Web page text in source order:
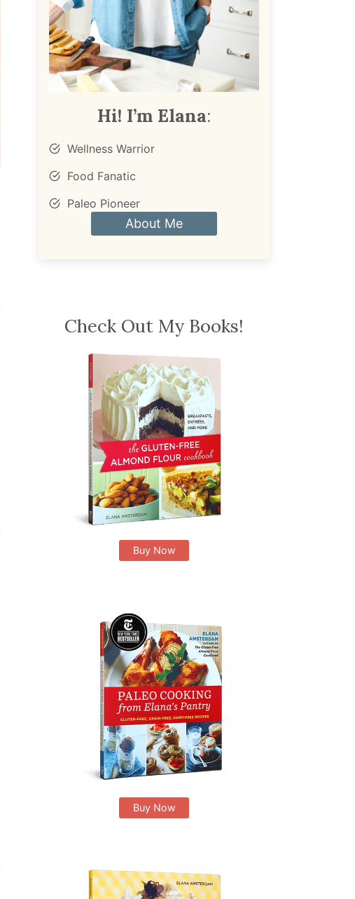
Hi! I’m Elana:
Wellness Warrior
Food Fanatic
Paleo Pioneer
About Me
Check Out My Books!
Buy Now
Buy Now